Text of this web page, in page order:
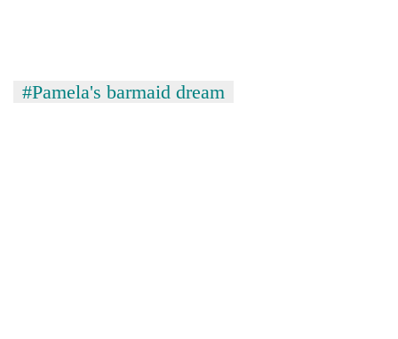
#Pamela's barmaid dream